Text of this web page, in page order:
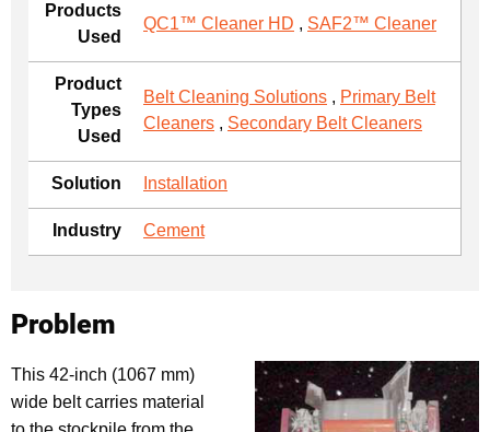
Products
Used
QC1™ Cleaner HD , SAF2™ Cleaner
Product
Types
Used
Belt Cleaning Solutions , Primary Belt
Cleaners , Secondary Belt Cleaners
Solution Installation
Industry Cement
Problem
This 42-inch (1067 mm)
wide belt carries material